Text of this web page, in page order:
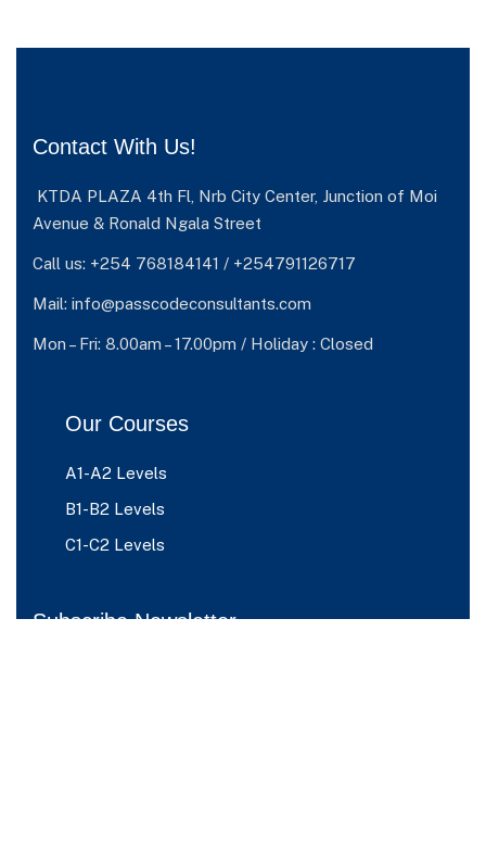
Contact With Us!
KTDA PLAZA 4th Fl, Nrb City Center, Junction of Moi
Avenue & Ronald Ngala Street
Call us: +254 768184141 / +254791126717
Mail: info@passcodeconsultants.com
Mon – Fri: 8.00am – 17.00pm / Holiday : Closed
Our Courses
A1-A2 Levels
B1-B2 Levels
C1-C2 Levels
Subscribe Newsletter